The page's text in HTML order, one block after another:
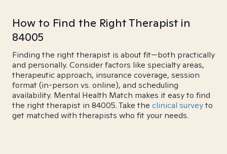
How to Find the Right Therapist in
84005
Finding the right therapist is about fit—both practically
and personally. Consider factors like specialty areas,
therapeutic approach, insurance coverage, session
format (in-person vs. online), and scheduling
availability. Mental Health Match makes it easy to find
the right therapist in 84005. Take the clinical surveyto
get matched with therapists who fit your needs.